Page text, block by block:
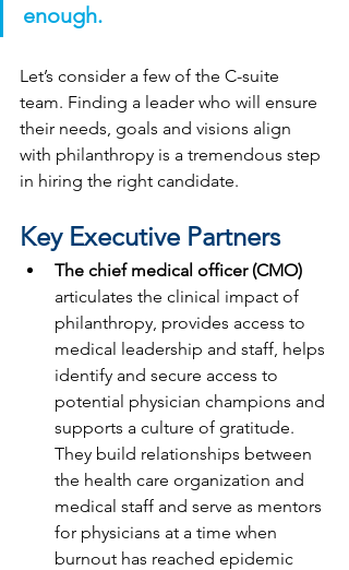
enough.
Let’s consider a few of the C-suite
team. Finding a leader who will ensure
their needs, goals and visions align
with philanthropy is a tremendous step
in hiring the right candidate.
Key Executive Partners
The chief medical officer (CMO)
articulates the clinical impact of
philanthropy, provides access to
medical leadership and staff, helps
identify and secure access to
potential physician champions and
supports a culture of gratitude.
They build relationships between
the health care organization and
medical staff and serve as mentors
for physicians at a time when
burnout has reached epidemic